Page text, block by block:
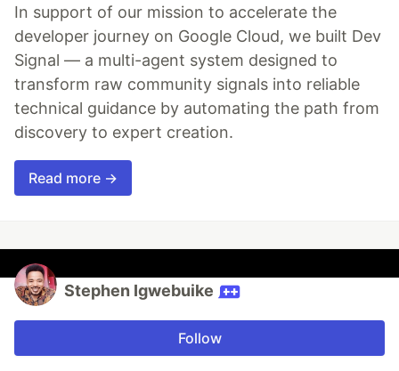
In support of our mission to accelerate the
developer journey on Google Cloud, we built Dev
Signal — a multi-agent system designed to
transform raw community signals into reliable
technical guidance by automating the path from
discovery to expert creation.
Read more →
Stephen Igwebuike
Follow